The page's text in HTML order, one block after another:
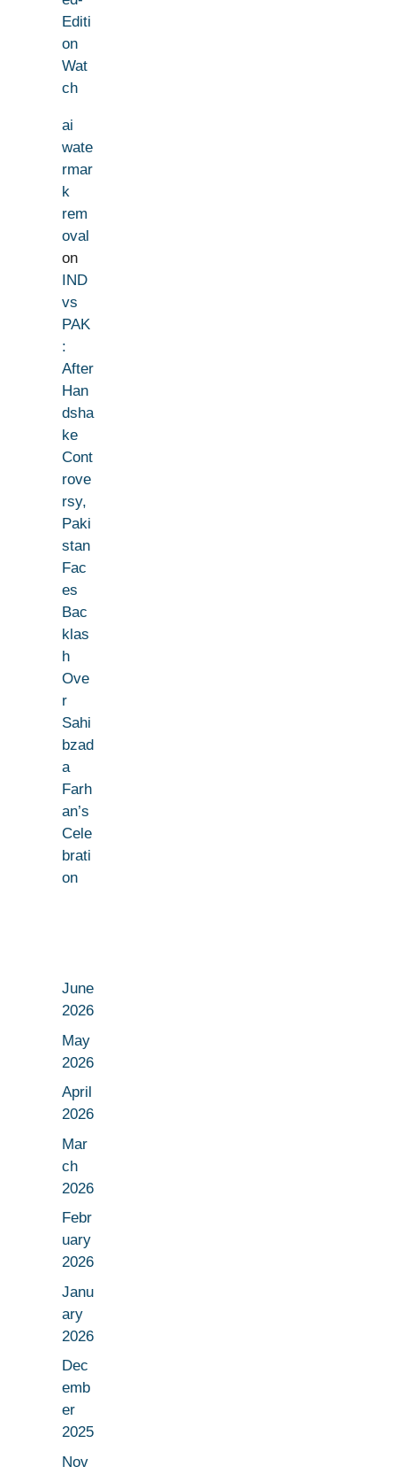
Editi
on
Wat
ch
ai
wate
rmar
k
rem
oval
on
IND
vs
PAK
:
After
Han
dsha
ke
Cont
rove
rsy,
Paki
stan
Fac
es
Bac
klas
h
Ove
r
Sahi
bzad
a
Farh
an’s
Cele
brati
on
June
2026
May
2026
April
2026
Mar
ch
2026
Febr
uary
2026
Janu
ary
2026
Dec
emb
er
2025
Nov